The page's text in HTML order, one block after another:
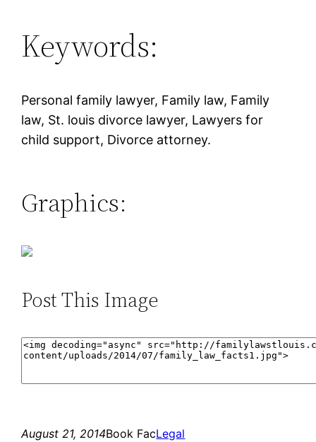
Keywords:
Personal family lawyer, Family law, Family
law, St. louis divorce lawyer, Lawyers for
child support, Divorce attorney.
Graphics:
Post This Image
August 21, 2014Book FacLegal